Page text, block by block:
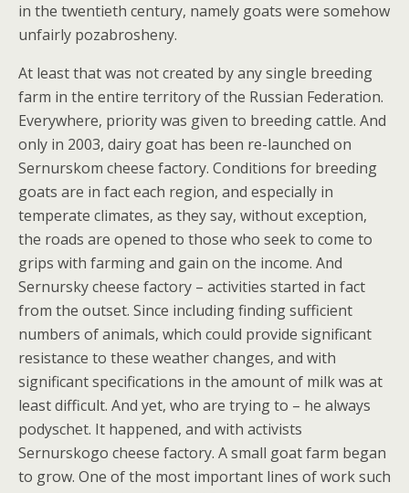
in the twentieth century, namely goats were somehow
unfairly pozabrosheny.
At least that was not created by any single breeding
farm in the entire territory of the Russian Federation.
Everywhere, priority was given to breeding cattle. And
only in 2003, dairy goat has been re-launched on
Sernurskom cheese factory. Conditions for breeding
goats are in fact each region, and especially in
temperate climates, as they say, without exception,
the roads are opened to those who seek to come to
grips with farming and gain on the income. And
Sernursky cheese factory – activities started in fact
from the outset. Since including finding sufficient
numbers of animals, which could provide significant
resistance to these weather changes, and with
significant specifications in the amount of milk was at
least difficult. And yet, who are trying to – he always
podyschet. It happened, and with activists
Sernurskogo cheese factory. A small goat farm began
to grow. One of the most important lines of work such